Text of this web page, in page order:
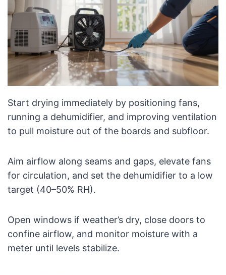
Start drying immediately by positioning fans,
running a dehumidifier, and improving ventilation
to pull moisture out of the boards and subfloor.
Aim airflow along seams and gaps, elevate fans
for circulation, and set the dehumidifier to a low
target (40–50% RH).
Open windows if weather’s dry, close doors to
confine airflow, and monitor moisture with a
meter until levels stabilize.